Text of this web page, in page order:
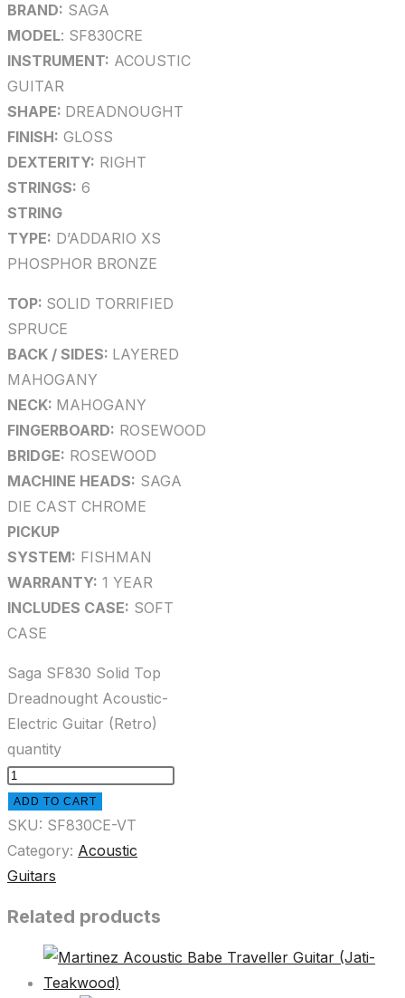
BRAND: SAGA
MODEL: SF830CRE
INSTRUMENT: ACOUSTIC
GUITAR
SHAPE: DREADNOUGHT
FINISH: GLOSS
DEXTERITY: RIGHT
STRINGS: 6
STRING
TYPE: D’ADDARIO XS
PHOSPHOR BRONZE
TOP: SOLID TORRIFIED
SPRUCE
BACK / SIDES: LAYERED
MAHOGANY
NECK: MAHOGANY
FINGERBOARD: ROSEWOOD
BRIDGE: ROSEWOOD
MACHINE HEADS: SAGA
DIE CAST CHROME
PICKUP
SYSTEM: FISHMAN
WARRANTY: 1 YEAR
INCLUDES CASE: SOFT
CASE
Saga SF830 Solid Top
Dreadnought Acoustic-
Electric Guitar (Retro)
quantity
ADD TO CART
SKU: SF830CE-VT
Category: Acoustic
Guitars
Related products